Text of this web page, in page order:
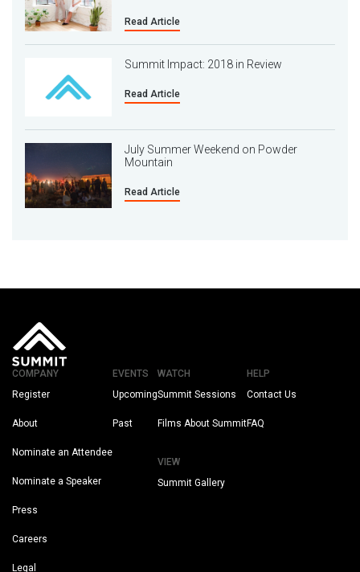
Read Article
Summit Impact: 2018 in Review
Read Article
July Summer Weekend on Powder
Mountain
Read Article
COMPANY
Register
About
Nominate an Attendee
Nominate a Speaker
Press
Careers
Legal
EVENTS
Upcoming
Past
WATCH
Summit Sessions
Films About Summit
VIEW
Summit Gallery
HELP
Contact Us
FAQ